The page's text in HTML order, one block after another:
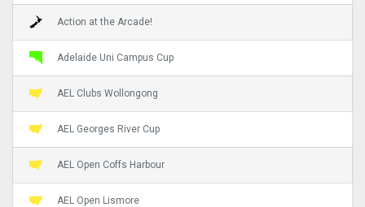
Action at the Arcade!
Adelaide Uni Campus Cup
AEL Clubs Wollongong
AEL Georges River Cup
AEL Open Coffs Harbour
AEL Open Lismore